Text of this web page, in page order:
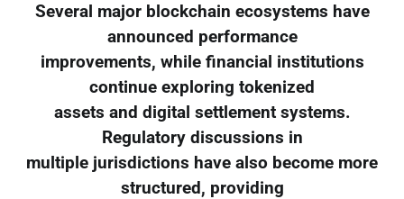
Several major blockchain ecosystems have
announced performance
improvements, while financial institutions
continue exploring tokenized
assets and digital settlement systems.
Regulatory discussions in
multiple jurisdictions have also become more
structured, providing